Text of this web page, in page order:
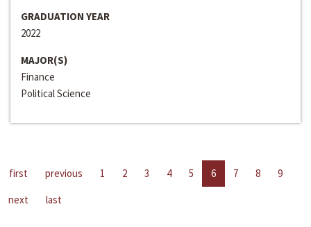
GRADUATION YEAR
2022
MAJOR(S)
Finance
Political Science
first previous 1 2 3 4 5 6 7 8
9
next
last